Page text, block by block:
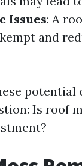
Issues: A
and
potential
Is roof